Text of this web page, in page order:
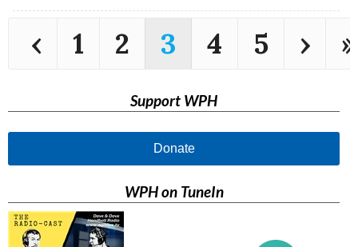
‹ 1 2 3 4 5 › »
Support WPH
Donate
WPH on TuneIn